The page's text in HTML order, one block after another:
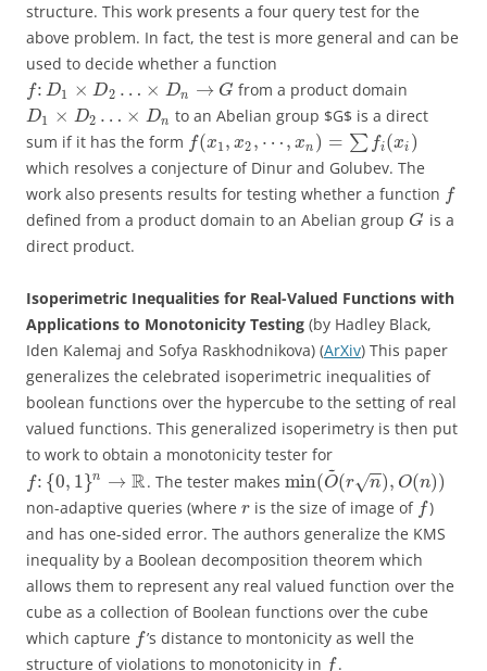
structure. This work presents a four query test for the
above problem. In fact, the test is more general and can be
used to decide whether a function
f: D1 × D2 … × Dn → G from a product domain
D1 × D2 … × Dn to an Abelian group $G$ is a direct
sum if it has the form f(x1 , x2 , ⋯, xn ) = ∑ fi(xi )
which resolves a conjecture of Dinur and Golubev. The
work also presents results for testing whether a function f
defined from a product domain to an Abelian group G is a
direct product.
Isoperimetric Inequalities for Real-Valued Functions with
Applications to Monotonicity Testing (by Hadley Black,
Iden Kalemaj and Sofya Raskhodnikova) (ArXiv) This paper
generalizes the celebrated isoperimetric inequalities of
boolean functions over the hypercube to the setting of real
valued functions. This generalized isoperimetry is then put
to work to obtain a monotonicity tester for
f: {0, 1}n → R. The tester makes min(O
~
(r n
−
−
√ ), O(n))
non-adaptive queries (where r is the size of image of f)
and has one-sided error. The authors generalize the KMS
inequality by a Boolean decomposition theorem which
allows them to represent any real valued function over the
cube as a collection of Boolean functions over the cube
which capture f’s distance to montonicity as well the
structure of violations to monotonicity in f.